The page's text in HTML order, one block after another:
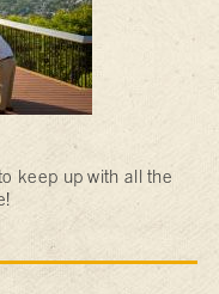
keep up with all the